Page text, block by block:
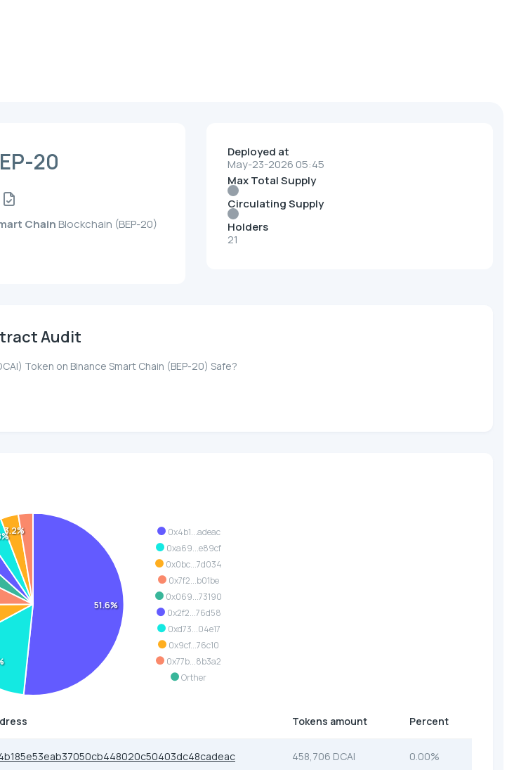
20
Chain Blockchain (BEP-20)
Deployed at
May-23-2026 05:45
Max Total Supply
Circulating Supply
Holders
21
Audit
Token on Binance Smart Chain (BEP-20) Safe?
0x4b1...adeac
0xa69...e89cf
0x0bc...7d034
0x7f2...b01be
0x069...73190
0x2f2...76d58
0xd73...04e17
0x9cf...76c10
0x77b...8b3a2
Orther
51.6%
3.2%
Tokens amount Percent
458,706 DCAI 0.00%